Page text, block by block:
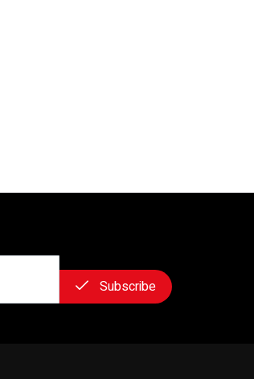
Subscribe